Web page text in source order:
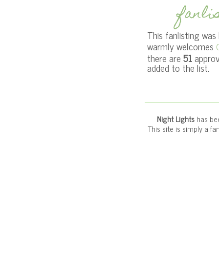
This fanlisting
warmly welcomes
there are51
added to the list.
Night Lights has
This site is simply a